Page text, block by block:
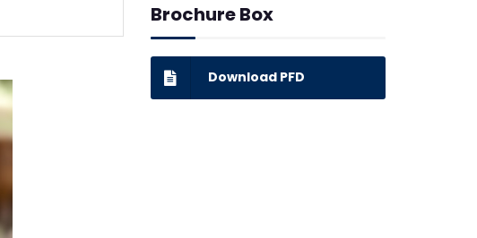
Brochure Box
Download PFD